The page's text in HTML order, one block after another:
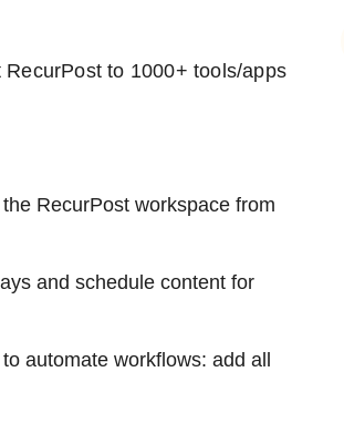
to 1000+ tools/apps
RecurPost workspace from
and schedule content for
automate workflows: add all